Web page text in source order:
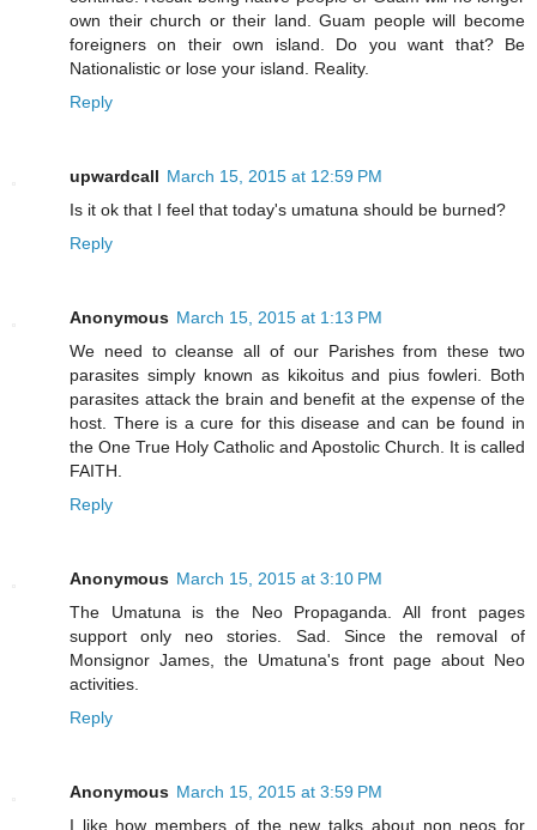
own their church or their land. Guam people will become
foreigners on their own island. Do you want that? Be
Nationalistic or lose your island. Reality.
Reply
upwardcall March 15, 2015 at 12:59 PM
Is it ok that I feel that today's umatuna should be burned?
Reply
Anonymous March 15, 2015 at 1:13 PM
We need to cleanse all of our Parishes from these two
parasites simply known as kikoitus and pius fowleri. Both
parasites attack the brain and benefit at the expense of the
host. There is a cure for this disease and can be found in
the One True Holy Catholic and Apostolic Church. It is called
FAITH.
Reply
Anonymous March 15, 2015 at 3:10 PM
The Umatuna is the Neo Propaganda. All front pages
support only neo stories. Sad. Since the removal of
Monsignor James, the Umatuna's front page about Neo
activities.
Reply
Anonymous March 15, 2015 at 3:59 PM
I like how members of the new talks about non neos for